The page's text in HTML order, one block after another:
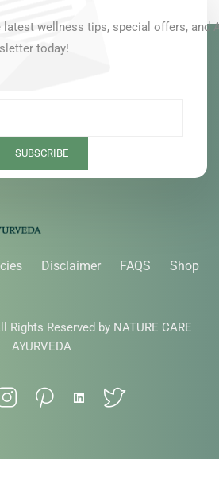
latest wellness tips, special offers, and
today!
Disclaimer FAQS Shop
Reserved by NATURE CARE
AYURVEDA